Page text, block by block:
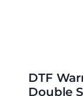
DTF
Double